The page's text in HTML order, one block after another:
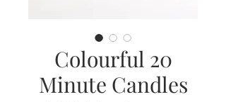
Colourful 20
Minute Candles